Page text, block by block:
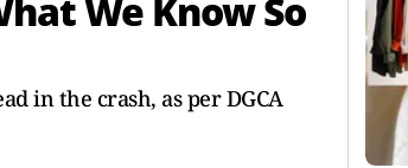
We Know So
in the crash, as per DGCA